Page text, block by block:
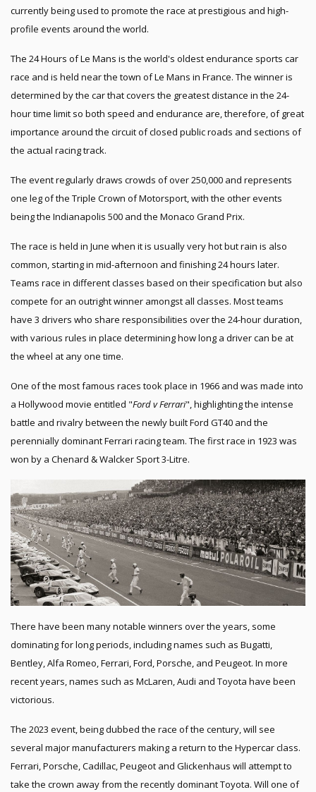
currently being used to promote the race at prestigious and high-
profile events around the world.
The 24 Hours of Le Mans is the world's oldest endurance sports car
race and is held near the town of Le Mans in France. The winner is
determined by the car that covers the greatest distance in the 24-
hour time limit so both speed and endurance are, therefore, of great
importance around the circuit of closed public roads and sections of
the actual racing track.
The event regularly draws crowds of over 250,000 and represents
one leg of the Triple Crown of Motorsport, with the other events
being the Indianapolis 500 and the Monaco Grand Prix.
The race is held in June when it is usually very hot but rain is also
common, starting in mid-afternoon and finishing 24 hours later.
Teams race in different classes based on their specification but also
compete for an outright winner amongst all classes. Most teams
have 3 drivers who share responsibilities over the 24-hour duration,
with various rules in place determining how long a driver can be at
the wheel at any one time.
One of the most famous races took place in 1966 and was made into
a Hollywood movie entitled "Ford v Ferrari", highlighting the intense
battle and rivalry between the newly built Ford GT40 and the
perennially dominant Ferrari racing team. The first race in 1923 was
won by a Chenard & Walcker Sport 3-Litre.
There have been many notable winners over the years, some
dominating for long periods, including names such as Bugatti,
Bentley, Alfa Romeo, Ferrari, Ford, Porsche, and Peugeot. In more
recent years, names such as McLaren, Audi and Toyota have been
victorious.
The 2023 event, being dubbed the race of the century, will see
several major manufacturers making a return to the Hypercar class.
Ferrari, Porsche, Cadillac, Peugeot and Glickenhaus will attempt to
take the crown away from the recently dominant Toyota. Will one of